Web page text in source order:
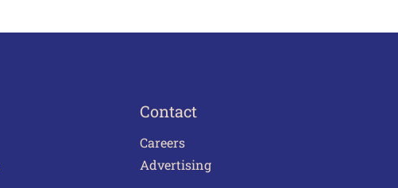
Contact
Careers
Advertising